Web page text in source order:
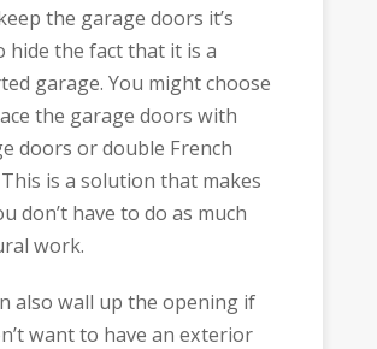
the garage doors it’s
hide the fact that it is a
garage. You might choose
the garage doors with
doors or double French
is a solution that makes
don’t have to do as much
work.
also wall up the opening if
want to have an exterior